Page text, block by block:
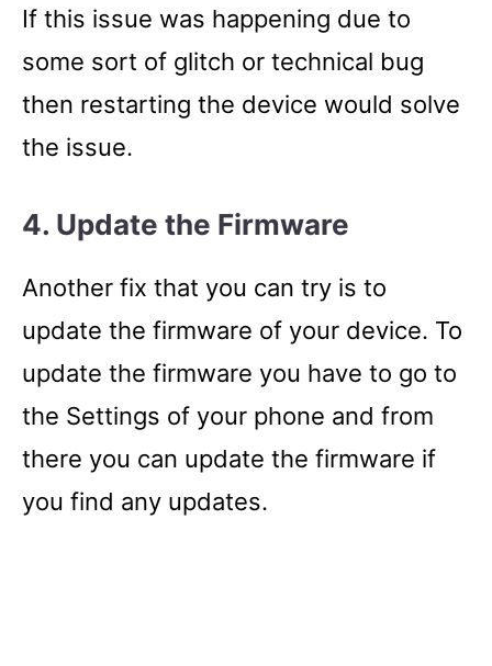
If this issue was happening due to
some sort of glitch or technical bug
then restarting the device would solve
the issue.
4. Update the Firmware
Another fix that you can try is to
update the firmware of your device. To
update the firmware you have to go to
the Settings of your phone and from
there you can update the firmware if
you find any updates.